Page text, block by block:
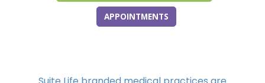
APPOINTMENTS